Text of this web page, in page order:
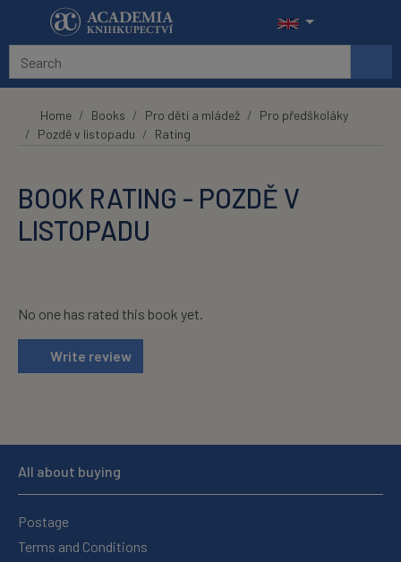
Skip to main content
Home Books Pro děti a mládež
Pro předškoláky
Pozdě v listopadu
Rating
BOOK RATING - POZDĚ V
LISTOPADU
No one has rated this book yet.
Write review
All about buying
Postage
Terms and Conditions